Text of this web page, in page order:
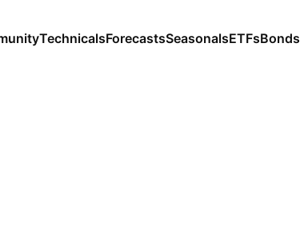
TechnicalsForecastsSeasonalsETFsBonds